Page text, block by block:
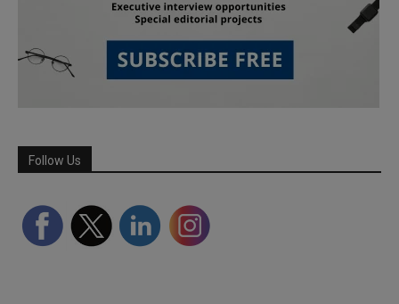
Follow Us